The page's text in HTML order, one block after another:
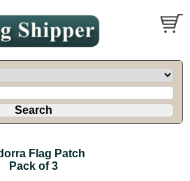
Flag Patch
Pack of 3